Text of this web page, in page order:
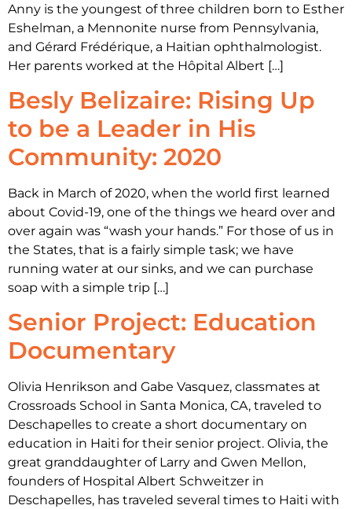
Anny is the youngest of three children born to Esther
Eshelman, a Mennonite nurse from Pennsylvania,
and Gérard Frédérique, a Haitian ophthalmologist.
Her parents worked at the Hôpital Albert […]
Besly Belizaire: Rising Up
to be a Leader in His
Community: 2020
Back in March of 2020, when the world first learned
about Covid-19, one of the things we heard over and
over again was “wash your hands.” For those of us in
the States, that is a fairly simple task; we have
running water at our sinks, and we can purchase
soap with a simple trip […]
Senior Project: Education
Documentary
Olivia Henrikson and Gabe Vasquez, classmates at
Crossroads School in Santa Monica, CA, traveled to
Deschapelles to create a short documentary on
education in Haiti for their senior project. Olivia, the
great granddaughter of Larry and Gwen Mellon,
founders of Hospital Albert Schweitzer in
Deschapelles, has traveled several times to Haiti with